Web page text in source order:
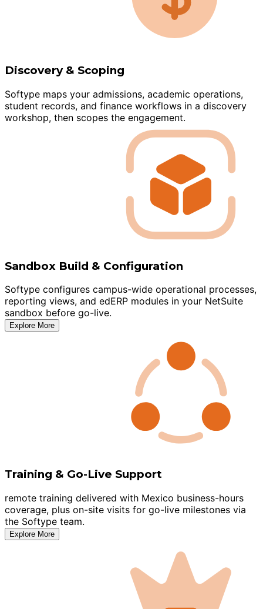
Discovery & Scoping
Softype maps your admissions, academic operations,
student records, and finance workflows in a discovery
workshop, then scopes the engagement.
Sandbox Build & Configuration
Softype configures campus-wide operational processes,
reporting views, and edERP modules in your NetSuite
sandbox before go-live.
Explore More
Training & Go-Live Support
remote training delivered with Mexico business-hours
coverage, plus on-site visits for go-live milestones via
the Softype team.
Explore More